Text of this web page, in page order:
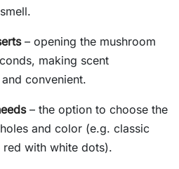
– opening the mushroom
making scent
convenient.
– the option to choose the
and color (e.g. classic
with white dots).